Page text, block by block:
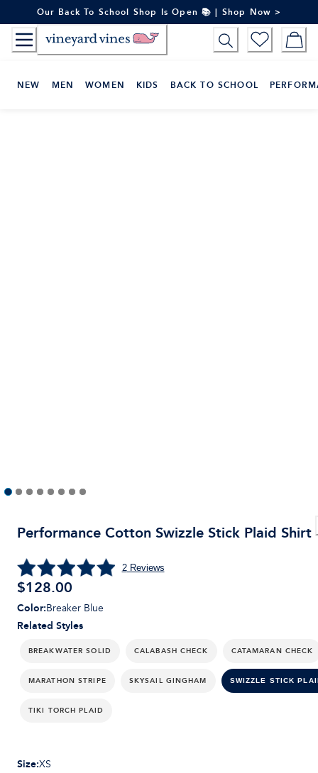
to
Content
Our Back To School Shop Is Open 📚 | Shop Now >
NEW MEN WOMEN KIDS BACK TO SCHOOL
Performance Cotton Swizzle Stick Plaid Shirt
2Reviews
$128.00
Related Styles
BREAKWATER SOLID CALABASH CHECK CATAMARAN CHECK
MARATHON STRIPE SKYSAIL GINGHAM SWIZZLE STICK
TIKI TORCH PLAID
Color:Breaker Blue
Size:XS